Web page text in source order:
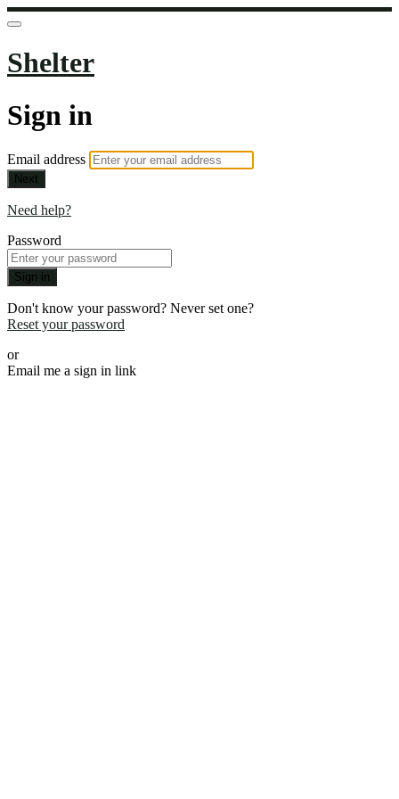
Shelter
Sign in
Email address
Next
Need help?
Password
Sign in
Don't know your password? Never set one?
Reset your password
or
Email me a sign in link